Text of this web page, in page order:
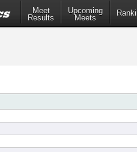
Meet
Results
Upcoming
Meets